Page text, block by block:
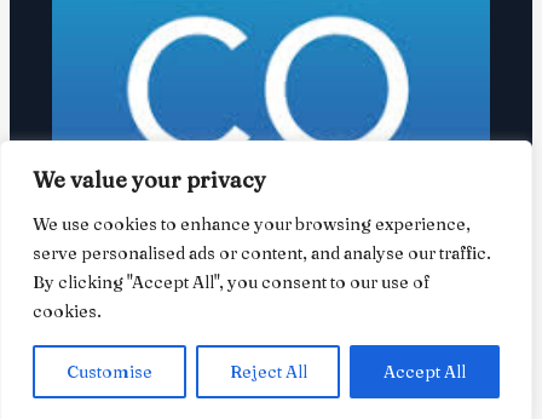
We value your privacy
We use cookies to enhance your browsing experience,
serve personalised ads or content, and analyse our traffic.
By clicking "Accept All", you consent to our use of
cookies.
Customise Reject All Accept All
David Olsky launches Boulder-based
law firm
February 13, 2026